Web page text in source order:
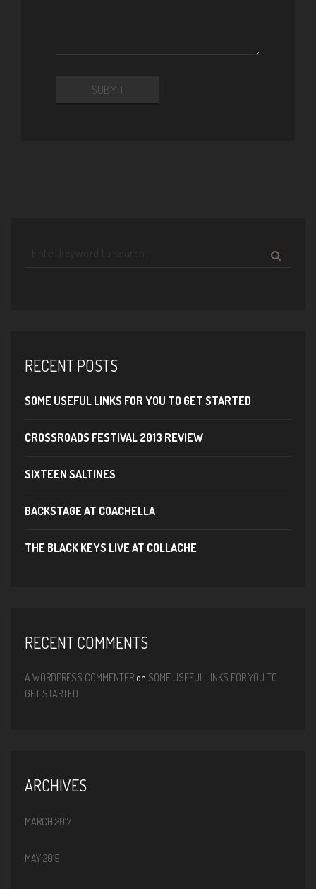
RECENT POSTS
SOME USEFUL LINKS FOR YOU TO GET STARTED
CROSSROADS FESTIVAL 2013 REVIEW
SIXTEEN SALTINES
BACKSTAGE AT COACHELLA
THE BLACK KEYS LIVE AT COLLACHE
RECENT COMMENTS
A WORDPRESS COMMENTER on SOME USEFUL LINKS FOR YOU TO
GET STARTED
ARCHIVES
MARCH 2017
MAY 2015